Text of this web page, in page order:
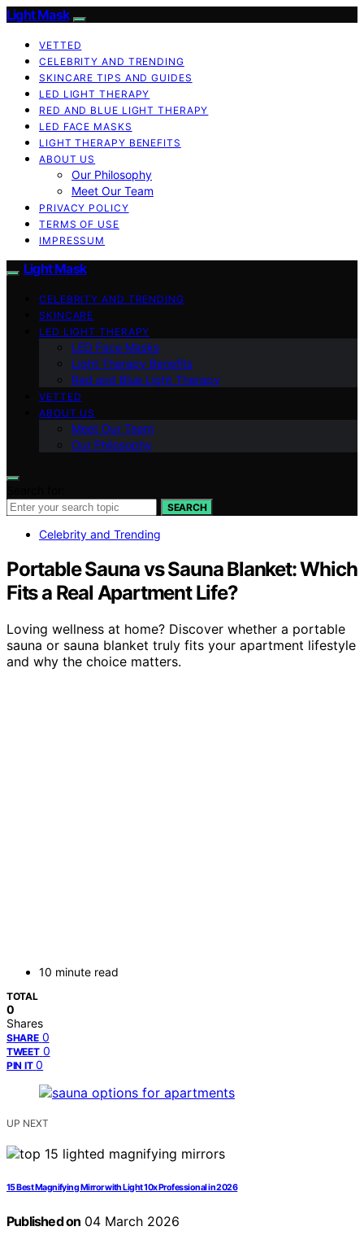
Light Mask
VETTED
CELEBRITY AND TRENDING
SKINCARE TIPS AND GUIDES
LED LIGHT THERAPY
RED AND BLUE LIGHT THERAPY
LED FACE MASKS
LIGHT THERAPY BENEFITS
ABOUT US
Our Philosophy
Meet Our Team
PRIVACY POLICY
TERMS OF USE
IMPRESSUM
Light Mask
CELEBRITY AND TRENDING
SKINCARE
LED LIGHT THERAPY
LED Face Masks
Light Therapy Benefits
Red and Blue Light Therapy
VETTED
ABOUT US
Meet Our Team
Our Philosophy
SEARCH
Celebrity and Trending
Portable Sauna vs Sauna Blanket: Which
Fits a Real Apartment Life?
Loving wellness at home? Discover whether a portable
sauna or sauna blanket truly fits your apartment lifestyle
and why the choice matters.
10 minute read
TOTAL
0
Shares
SHARE 0
TWEET 0
PIN IT 0
UP NEXT
15 Best Magnifying Mirror with Light 10x Professional in 2026
Published on 04 March 2026